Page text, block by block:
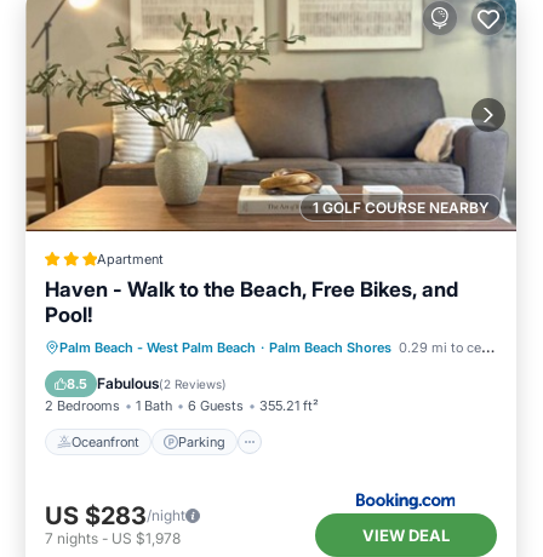
1 GOLF COURSE NEARBY
Apartment
Haven - Walk to the Beach, Free Bikes, and
Pool!
Palm Beach - West Palm Beach · Palm Beach Shores 0.29 mi to center
8.5 Fabulous(2 Reviews)
2 Bedrooms 1 Bath 6 Guests 355.21 ft²
Oceanfront Parking
Oceanfront Parking
Pool
Ocean View
US $283/night
7 nights - US $1,978 VIEW DEAL